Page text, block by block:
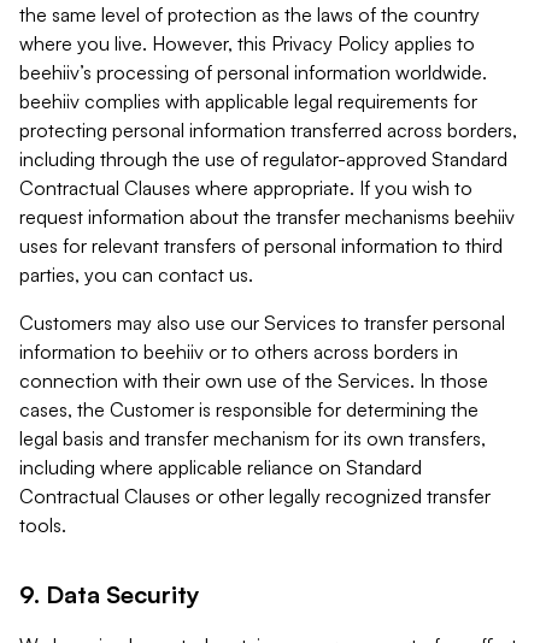
the same level of protection as the laws of the country
where you live. However, this Privacy Policy applies to
beehiiv’s processing of personal information worldwide.
beehiiv complies with applicable legal requirements for
protecting personal information transferred across borders,
including through the use of regulator-approved Standard
Contractual Clauses where appropriate. If you wish to
request information about the transfer mechanisms beehiiv
uses for relevant transfers of personal information to third
parties, you can contact us.
Customers may also use our Services to transfer personal
information to beehiiv or to others across borders in
connection with their own use of the Services. In those
cases, the Customer is responsible for determining the
legal basis and transfer mechanism for its own transfers,
including where applicable reliance on Standard
Contractual Clauses or other legally recognized transfer
tools.
9. Data Security